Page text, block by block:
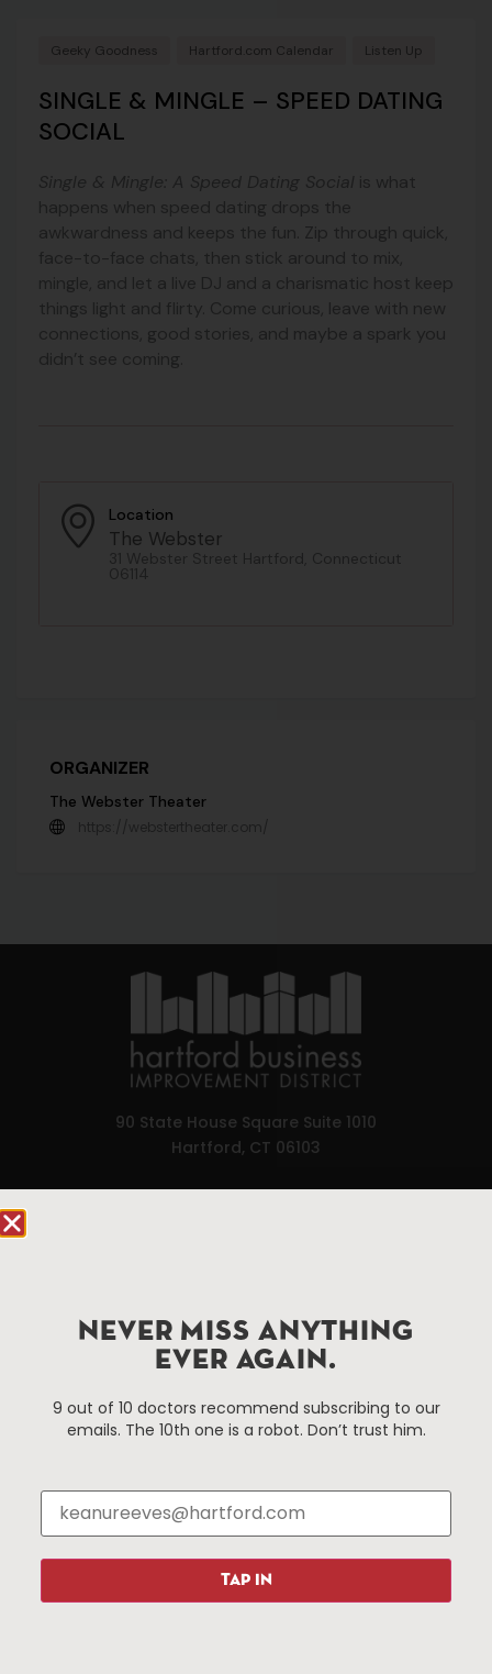
Geeky Goodness Hartford.com Calendar Listen Up
SINGLE & MINGLE – SPEED DATING
SOCIAL
Single & Mingle: A Speed Dating Social is what
happens when speed dating drops the
awkwardness and keeps the fun. Zip through quick,
face-to-face chats, then stick around to mix,
mingle, and let a live DJ and a charismatic host keep
things light and flirty. Come curious, leave with new
connections, good stories, and maybe a spark you
didn’t see coming.
Location
The Webster
31 Webster Street Hartford, Connecticut
06114
ORGANIZER
The Webster Theater
https://webstertheater.com/
90 State House Square Suite 1010
Hartford, CT 06103
Things To Do
Events
Attractions
Shopping
About Us
About The HBID
Employment
Resources
Parking
Programs
Roadside Assistance
NEVER MISS ANYTHING
EVER AGAIN.
9 out of 10 doctors recommend subscribing to our
emails. The 10th one is a robot. Don’t trust him.
TAP IN